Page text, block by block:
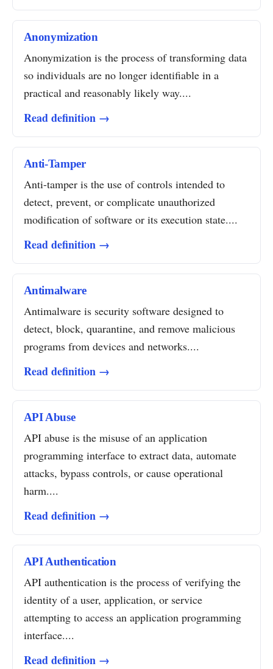
Anonymization
Anonymization is the process of transforming data
so individuals are no longer identifiable in a
practical and reasonably likely way....
Read definition →
Anti-Tamper
Anti-tamper is the use of controls intended to
detect, prevent, or complicate unauthorized
modification of software or its execution state....
Read definition →
Antimalware
Antimalware is security software designed to
detect, block, quarantine, and remove malicious
programs from devices and networks....
Read definition →
API Abuse
API abuse is the misuse of an application
programming interface to extract data, automate
attacks, bypass controls, or cause operational
harm....
Read definition →
API Authentication
API authentication is the process of verifying the
identity of a user, application, or service
attempting to access an application programming
interface....
Read definition →